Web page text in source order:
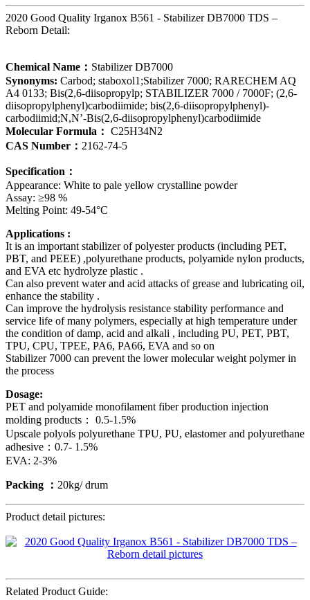
2020 Good Quality Irganox B561 - Stabilizer DB7000 TDS –
Reborn Detail:
Chemical Name： Stabilizer DB7000
Synonyms: Carbod; staboxol1;Stabilizer 7000; RARECHEM AQ
A4 0133; Bis(2,6-diisopropylp; STABILIZER 7000 / 7000F; (2,6-
diisopropylphenyl)carbodiimide; bis(2,6-diisopropylphenyl)-
carbodiimid;N,N’-Bis(2,6-diisopropylphenyl)carbodiimide
Molecular Formula： C25H34N2
CAS Number： 2162-74-5
Specification：
Appearance: White to pale yellow crystalline powder
Assay: ≥98 %
Melting Point: 49-54°C
Applications :
It is an important stabilizer of polyester products (including PET,
PBT, and PEEE) ,polyurethane products, polyamide nylon products,
and EVA etc hydrolyze plastic .
Can also prevent water and acid attacks of grease and lubricating oil,
enhance the stability .
Can improve the hydrolysis resistance stability performance and
service life of many polymers, especially at high temperature under
the condition of damp, acid and alkali , including PU, PET, PBT,
TPU, CPU, TPEE, PA6, PA66, EVA and so on
Stabilizer 7000 can prevent the lower molecular weight polymer in
the process
Dosage:
PET and polyamide monofilament fiber production injection
molding products： 0.5-1.5%
Upscale polyols polyurethane TPU, PU, elastomer and polyurethane
adhesive：0.7- 1.5%
EVA: 2-3%
Packing ： 20kg/ drum
Product detail pictures:
Related Product Guide: